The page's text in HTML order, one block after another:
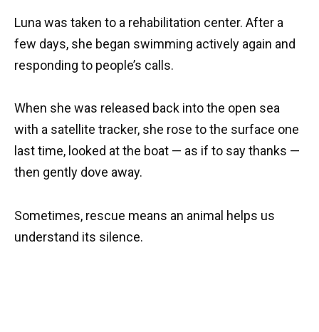
Luna was taken to a rehabilitation center. After a
few days, she began swimming actively again and
responding to people’s calls.
When she was released back into the open sea
with a satellite tracker, she rose to the surface one
last time, looked at the boat — as if to say thanks —
then gently dove away.
Sometimes, rescue means an animal helps us
understand its silence.